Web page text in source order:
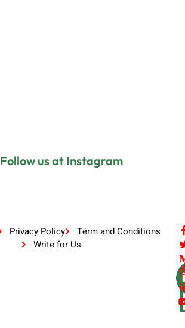
Follow us at Instagram
Privacy Policy
Term and Conditions
Write for Us